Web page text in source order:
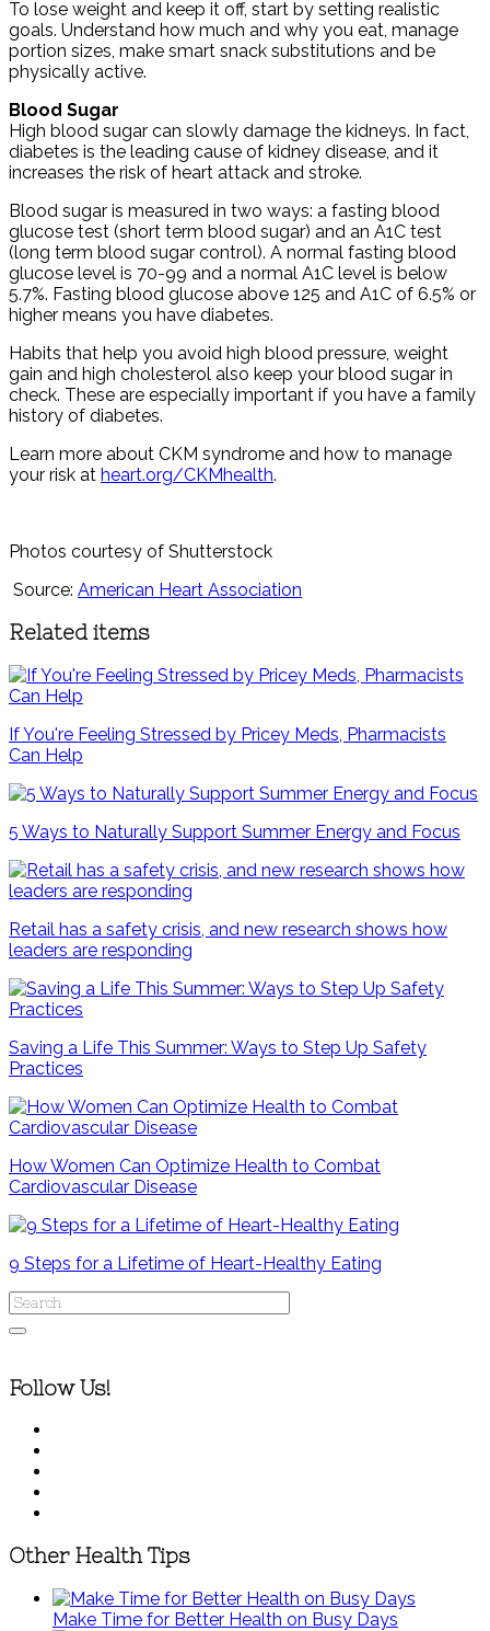
To lose weight and keep it off, start by setting realistic
goals. Understand how much and why you eat, manage
portion sizes, make smart snack substitutions and be
physically active.
Blood Sugar
High blood sugar can slowly damage the kidneys. In fact,
diabetes is the leading cause of kidney disease, and it
increases the risk of heart attack and stroke.
Blood sugar is measured in two ways: a fasting blood
glucose test (short term blood sugar) and an A1C test
(long term blood sugar control). A normal fasting blood
glucose level is 70-99 and a normal A1C level is below
5.7%. Fasting blood glucose above 125 and A1C of 6.5% or
higher means you have diabetes.
Habits that help you avoid high blood pressure, weight
gain and high cholesterol also keep your blood sugar in
check. These are especially important if you have a family
history of diabetes.
Learn more about CKM syndrome and how to manage
your risk at heart.org/CKMhealth.
Photos courtesy of Shutterstock
Source: American Heart Association
Related items
If You're Feeling Stressed by Pricey Meds, Pharmacists
Can Help
5 Ways to Naturally Support Summer Energy and Focus
Retail has a safety crisis, and new research shows how
leaders are responding
Saving a Life This Summer: Ways to Step Up Safety
Practices
How Women Can Optimize Health to Combat
Cardiovascular Disease
9 Steps for a Lifetime of Heart-Healthy Eating
Follow Us!
Other Health Tips
Make Time for Better Health on Busy Days